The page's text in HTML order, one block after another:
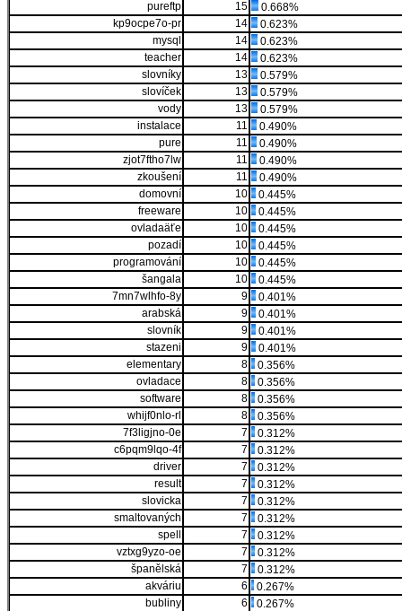
pureftp
15
0.668%
kp9ocpe7o-pr
14
0.623%
mysql
14
0.623%
teacher
14
0.623%
slovníky
13
0.579%
slovíček
13
0.579%
vody
13
0.579%
instalace
11
0.490%
pure
11
0.490%
zjot7ftho7lw
11
0.490%
zkoušení
11
0.490%
domovní
10
0.445%
freeware
10
0.445%
ovladaäťe
10
0.445%
pozadí
10
0.445%
programování
10
0.445%
šangala
10
0.445%
7mn7wlhfo-8y
9
0.401%
arabská
9
0.401%
slovník
9
0.401%
stazeni
9
0.401%
elementary
8
0.356%
ovladace
8
0.356%
software
8
0.356%
whijf0nlo-rl
8
0.356%
7f3ligjno-0e
7
0.312%
c6pqm9lqo-4f
7
0.312%
driver
7
0.312%
result
7
0.312%
slovicka
7
0.312%
smaltovaných
7
0.312%
spell
7
0.312%
vztxg9yzo-oe
7
0.312%
španělská
7
0.312%
akváriu
6
0.267%
bubliny
6
0.267%